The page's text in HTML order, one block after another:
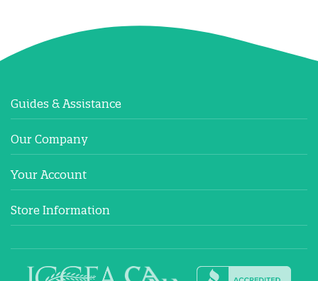
Guides & Assistance
Our Company
Your Account
Store Information